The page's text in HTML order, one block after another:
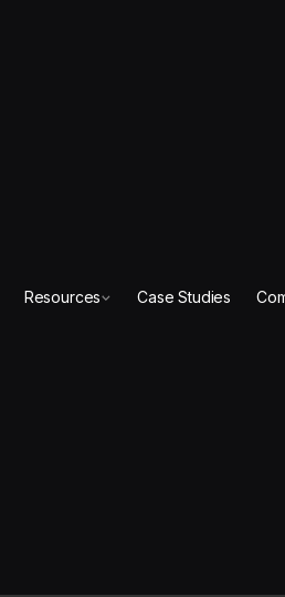
Resources Case Studies